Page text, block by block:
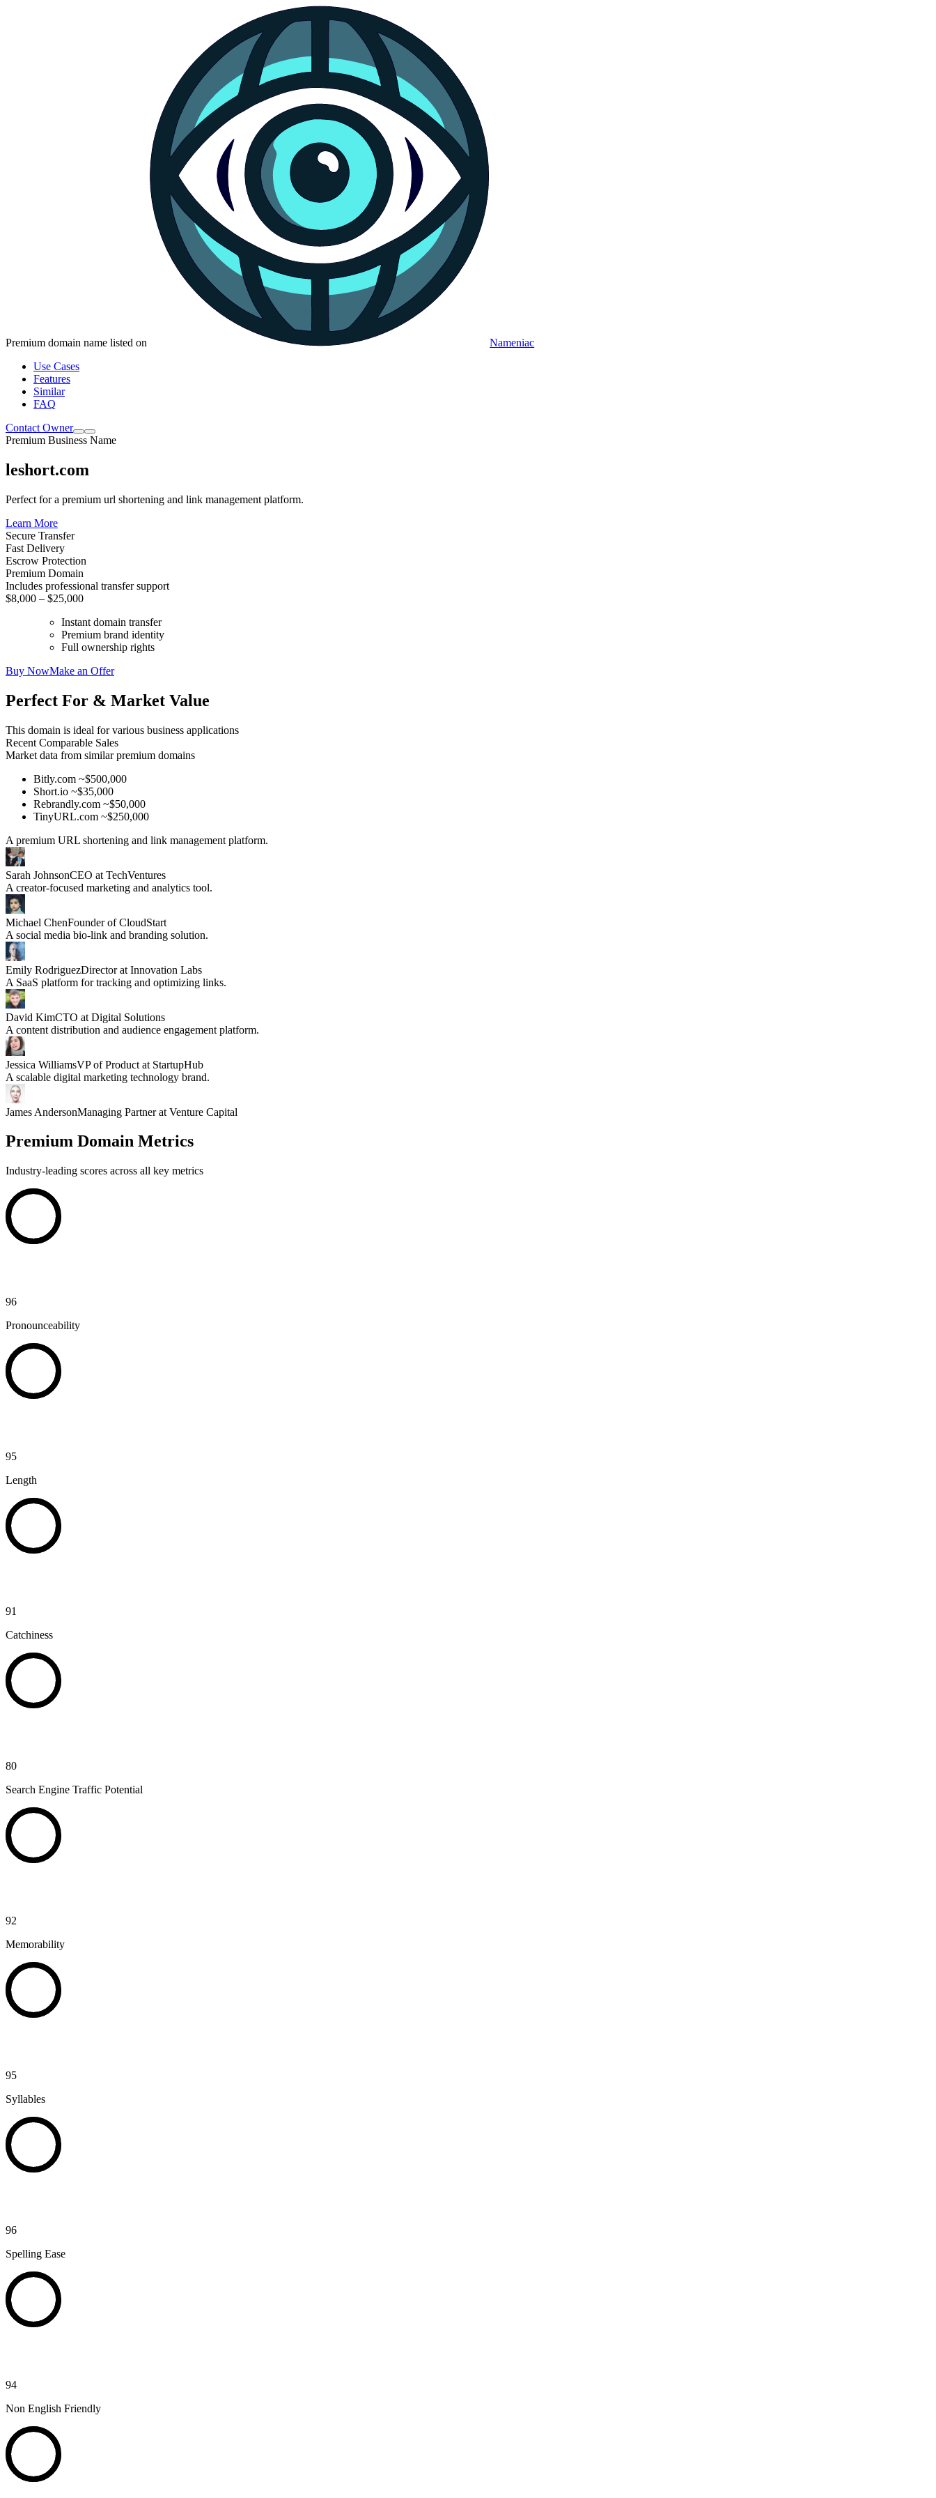
Premium domain name listed on
Nameniac
Use Cases
Features
Similar
FAQ
Contact Owner
Premium Business Name
leshort.com
Perfect for a premium url shortening and link management platform.
Learn More
Secure Transfer
Fast Delivery
Escrow Protection
Premium Domain
Includes professional transfer support
$8,000 – $25,000
Instant domain transfer
Premium brand identity
Full ownership rights
Buy NowMake an Offer
Perfect For & Market Value
This domain is ideal for various business applications
Recent Comparable Sales
Market data from similar premium domains
Bitly.com ~$500,000
Short.io ~$35,000
Rebrandly.com ~$50,000
TinyURL.com ~$250,000
A premium URL shortening and link management platform.
Sarah JohnsonCEO at TechVentures
A creator-focused marketing and analytics tool.
Michael ChenFounder of CloudStart
A social media bio-link and branding solution.
Emily RodriguezDirector at Innovation Labs
A SaaS platform for tracking and optimizing links.
David KimCTO at Digital Solutions
A content distribution and audience engagement platform.
Jessica WilliamsVP of Product at StartupHub
A scalable digital marketing technology brand.
James AndersonManaging Partner at Venture Capital
Premium Domain Metrics
Industry-leading scores across all key metrics
96
Pronounceability
95
Length
91
Catchiness
80
Search Engine Traffic Potential
92
Memorability
95
Syllables
96
Spelling Ease
94
Non English Friendly